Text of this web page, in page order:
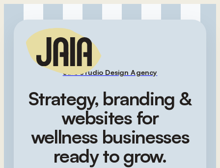
Jaia Studio Design Agency
Strategy, branding &
websites for
wellness businesses
ready to grow.